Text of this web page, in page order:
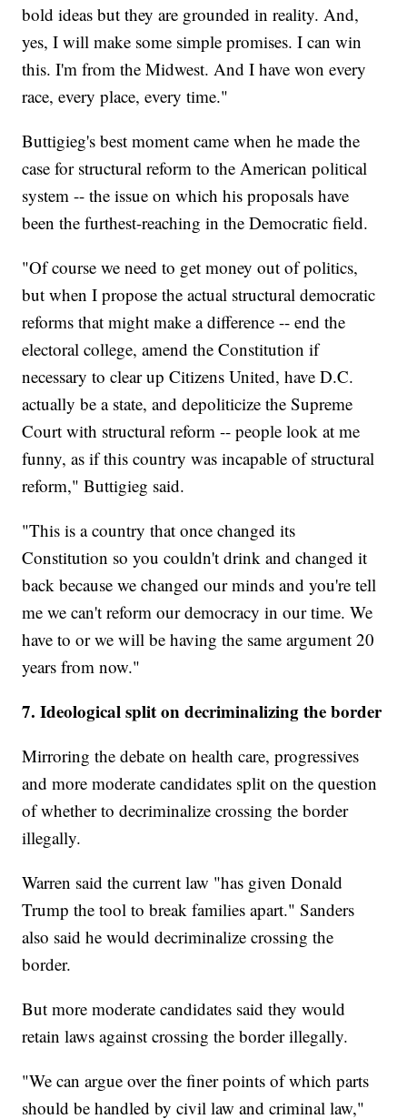
bold ideas but they are grounded in reality. And,
yes, I will make some simple promises. I can win
this. I'm from the Midwest. And I have won every
race, every place, every time."
Buttigieg's best moment came when he made the
case for structural reform to the American political
system -- the issue on which his proposals have
been the furthest-reaching in the Democratic field.
"Of course we need to get money out of politics,
but when I propose the actual structural democratic
reforms that might make a difference -- end the
electoral college, amend the Constitution if
necessary to clear up Citizens United, have D.C.
actually be a state, and depoliticize the Supreme
Court with structural reform -- people look at me
funny, as if this country was incapable of structural
reform," Buttigieg said.
"This is a country that once changed its
Constitution so you couldn't drink and changed it
back because we changed our minds and you're tell
me we can't reform our democracy in our time. We
have to or we will be having the same argument 20
years from now."
7. Ideological split on decriminalizing the border
Mirroring the debate on health care, progressives
and more moderate candidates split on the question
of whether to decriminalize crossing the border
illegally.
Warren said the current law "has given Donald
Trump the tool to break families apart." Sanders
also said he would decriminalize crossing the
border.
But more moderate candidates said they would
retain laws against crossing the border illegally.
"We can argue over the finer points of which parts
should be handled by civil law and criminal law,"